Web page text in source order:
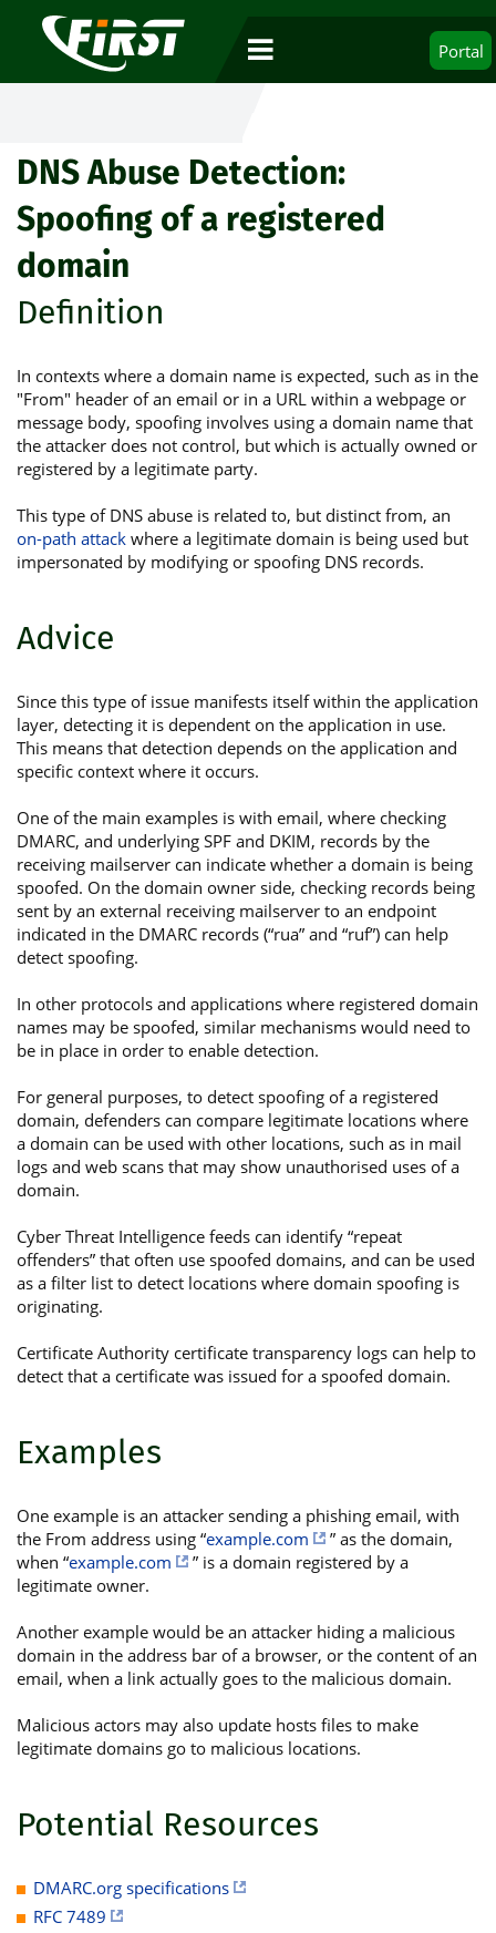
Portal
DNS Abuse Detection:
Spoofing of a registered
domain
Definition
In contexts where a domain name is expected, such as in the
"From" header of an email or in a URL within a webpage or
message body, spoofing involves using a domain name that
the attacker does not control, but which is actually owned or
registered by a legitimate party.
This type of DNS abuse is related to, but distinct from, an
on-path attack where a legitimate domain is being used but
impersonated by modifying or spoofing DNS records.
Advice
Since this type of issue manifests itself within the application
layer, detecting it is dependent on the application in use.
This means that detection depends on the application and
specific context where it occurs.
One of the main examples is with email, where checking
DMARC, and underlying SPF and DKIM, records by the
receiving mailserver can indicate whether a domain is being
spoofed. On the domain owner side, checking records being
sent by an external receiving mailserver to an endpoint
indicated in the DMARC records (“rua” and “ruf”) can help
detect spoofing.
In other protocols and applications where registered domain
names may be spoofed, similar mechanisms would need to
be in place in order to enable detection.
For general purposes, to detect spoofing of a registered
domain, defenders can compare legitimate locations where
a domain can be used with other locations, such as in mail
logs and web scans that may show unauthorised uses of a
domain.
Cyber Threat Intelligence feeds can identify “repeat
offenders” that often use spoofed domains, and can be used
as a filter list to detect locations where domain spoofing is
originating.
Certificate Authority certificate transparency logs can help to
detect that a certificate was issued for a spoofed domain.
Examples
One example is an attacker sending a phishing email, with
the From address using “example.com
” as the domain,
when “example.com
” is a domain registered by a
legitimate owner.
Another example would be an attacker hiding a malicious
domain in the address bar of a browser, or the content of an
email, when a link actually goes to the malicious domain.
Malicious actors may also update hosts files to make
legitimate domains go to malicious locations.
Potential Resources
DMARC.org specifications
RFC 7489